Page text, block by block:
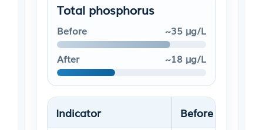
Total phosphorus
Before
~35 µg/L
After
~18 µg/L
Indicator Before